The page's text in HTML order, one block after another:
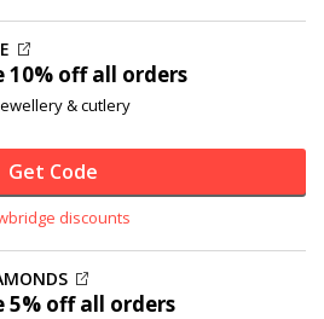
10% offall orders
& cutlery
Get Code
discounts
5% offall orders